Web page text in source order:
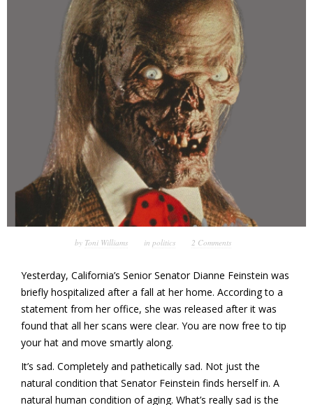
by Toni Williams in politics 2 Comments
Yesterday, California’s Senior Senator Dianne Feinstein was
briefly hospitalized after a fall at her home. According to a
statement from her office, she was released after it was
found that all her scans were clear. You are now free to tip
your hat and move smartly along.
It’s sad. Completely and pathetically sad. Not just the
natural condition that Senator Feinstein finds herself in. A
natural human condition of aging. What’s really sad is the